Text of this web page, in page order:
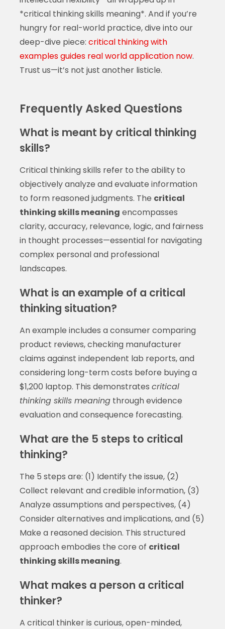
*critical thinking skills meaning*. And if you’re
hungry for real-world practice, dive into our
deep-dive piece: critical thinking with
examples guides real world application now.
Trust us—it’s not just another listicle.
Frequently Asked Questions
What is meant by critical thinking
skills?
Critical thinking skills refer to the ability to
objectively analyze and evaluate information
to form reasoned judgments. The critical
thinking skills meaning encompasses
clarity, accuracy, relevance, logic, and fairness
in thought processes—essential for navigating
complex personal and professional
landscapes.
What is an example of a critical
thinking situation?
An example includes a consumer comparing
product reviews, checking manufacturer
claims against independent lab reports, and
considering long-term costs before buying a
$1,200 laptop. This demonstrates critical
thinking skills meaningthrough evidence
evaluation and consequence forecasting.
What are the 5 steps to critical
thinking?
The 5 steps are: (1) Identify the issue, (2)
Collect relevant and credible information, (3)
Analyze assumptions and perspectives, (4)
Consider alternatives and implications, and (5)
Make a reasoned decision. This structured
approach embodies the core of critical
thinking skills meaning.
What makes a person a critical
thinker?
A critical thinker is curious, open-minded,